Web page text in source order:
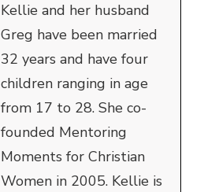
Kellie and her husband
Greg have been married
32 years and have four
children ranging in age
from 17 to 28. She co-
founded Mentoring
Moments for Christian
Women in 2005. Kellie is